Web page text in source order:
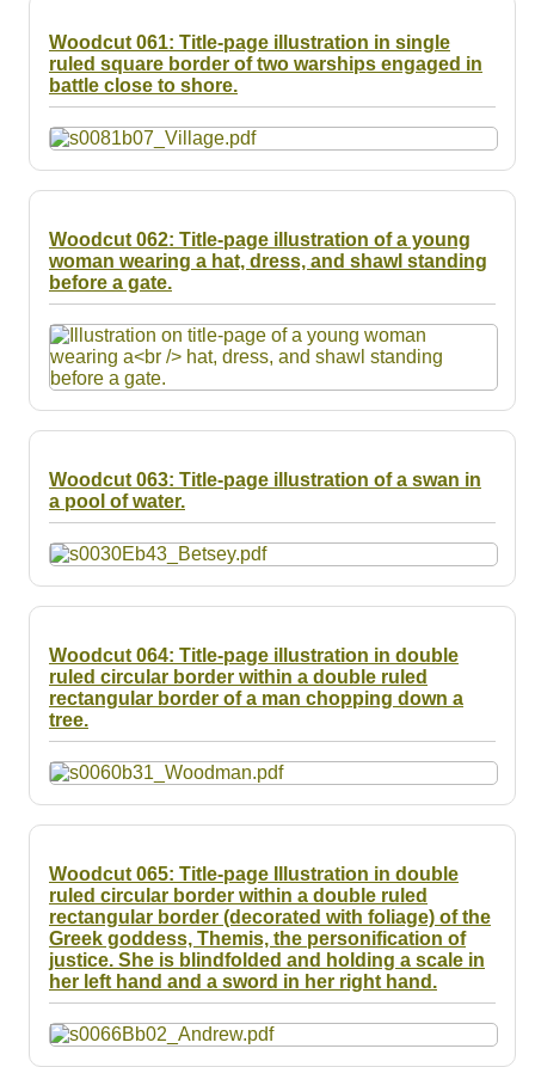
Woodcut 061: Title-page illustration in single
ruled square border of two warships engaged in
battle close to shore.
Woodcut 062: Title-page illustration of a young
woman wearing a hat, dress, and shawl standing
before a gate.
Woodcut 063: Title-page illustration of a swan in
a pool of water.
Woodcut 064: Title-page illustration in double
ruled circular border within a double ruled
rectangular border of a man chopping down a
tree.
Woodcut 065: Title-page Illustration in double
ruled circular border within a double ruled
rectangular border (decorated with foliage) of the
Greek goddess, Themis, the personification of
justice. She is blindfolded and holding a scale in
her left hand and a sword in her right hand.